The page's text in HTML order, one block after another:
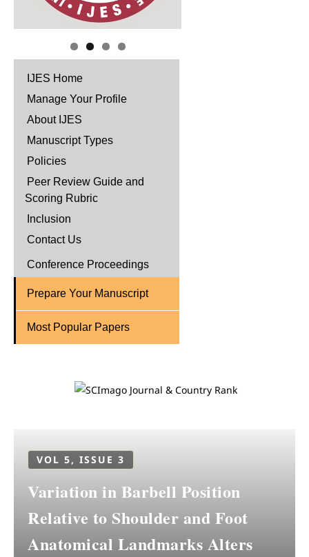
IJES Home
Manage Your Profile
About IJES
Manuscript Types
Policies
Peer Review Guide and
Scoring Rubric
Inclusion
Contact Us
Conference Proceedings
Prepare Your Manuscript
Most Popular Papers
VOL 5, ISSUE 3
Variation in Barbell Position
Relative to Shoulder and Foot
Anatomical Landmarks Alters